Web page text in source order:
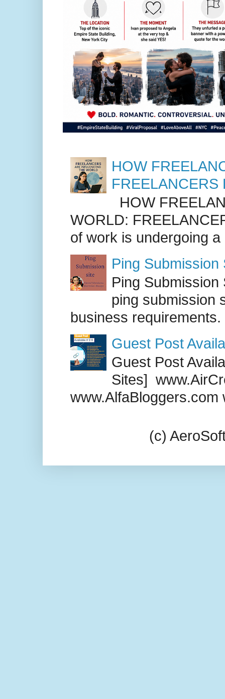
HOW
FREELANCERS
HOW
WORLD:
of work is undergoing
Ping Submission
Ping
ping submission
business requirements.
Guest Post
Guest Post
Sites]
www.AlfaBloggers.com
(c)